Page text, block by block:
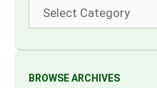
BROWSE ARCHIVES